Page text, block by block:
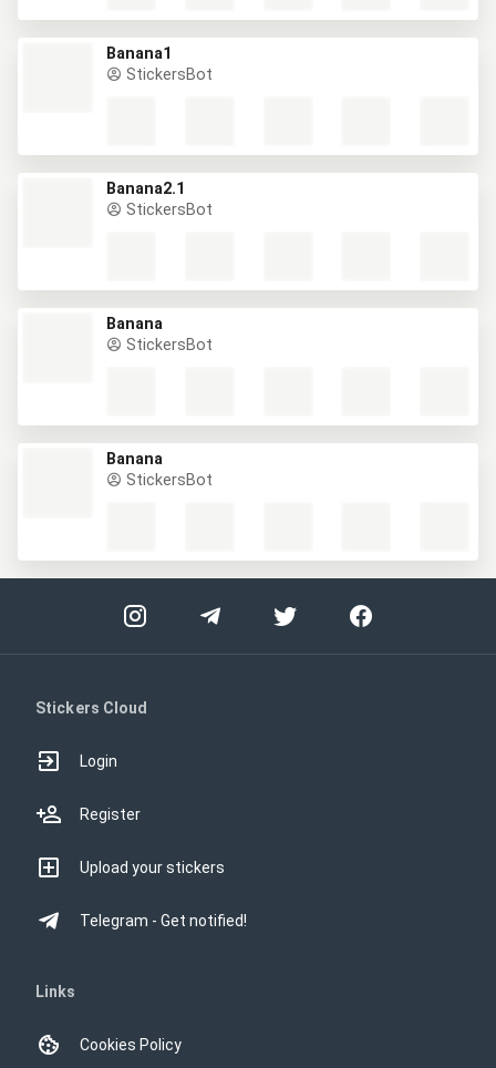
Banana1
StickersBot
Banana2.1
StickersBot
Banana
StickersBot
Banana
StickersBot
Stickers Cloud
Login
Register
Upload your stickers
Telegram - Get notified!
Links
Cookies Policy